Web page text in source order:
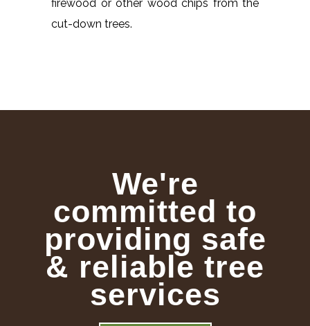
firewood or other wood chips from the
cut-down trees.
We're
committed to
providing safe
& reliable tree
services